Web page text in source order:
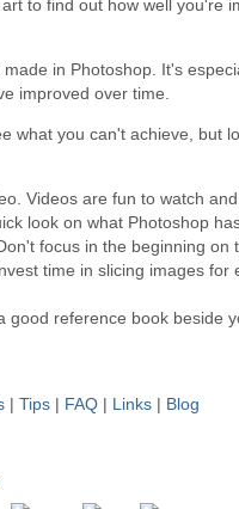
to find out how well you're
in Photoshop. It's
improved over time.
what you can't achieve, but
Videos are fun to watch
look on what Photoshop
focus in the beginning
time in slicing images for
good reference book beside
| Tips| FAQ| Links| Blog